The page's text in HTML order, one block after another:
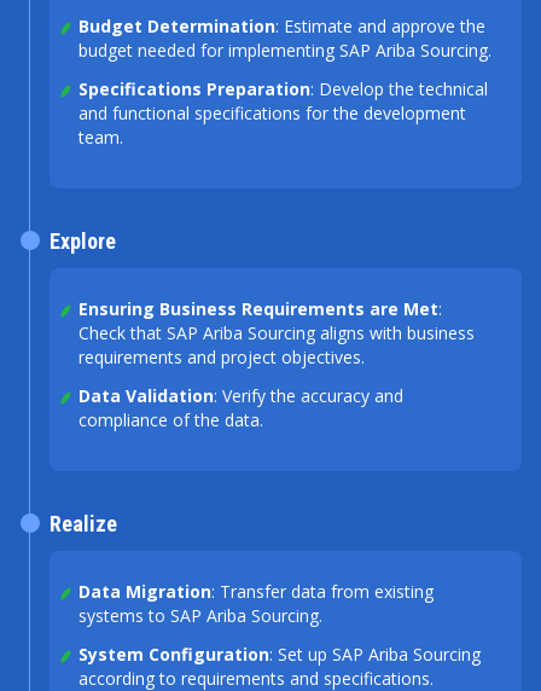
Budget Determination: Estimate and approve the
budget needed for implementing SAP Ariba Sourcing.
Specifications Preparation: Develop the technical
and functional specifications for the development
team.
Ensuring Business Requirements are Met:
Check that SAP Ariba Sourcing aligns with business
requirements and project objectives.
Data Validation: Verify the accuracy and
compliance of the data.
Explore
Data Migration: Transfer data from existing
systems to SAP Ariba Sourcing.
System Configuration: Set up SAP Ariba Sourcing
according to requirements and specifications.
Realize